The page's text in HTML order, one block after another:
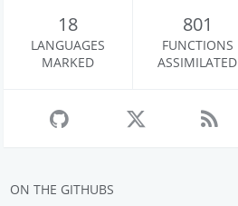
18
LANGUAGES
MARKED
801
FUNCTIONS
ASSIMILATED
ON THE GITHUBS